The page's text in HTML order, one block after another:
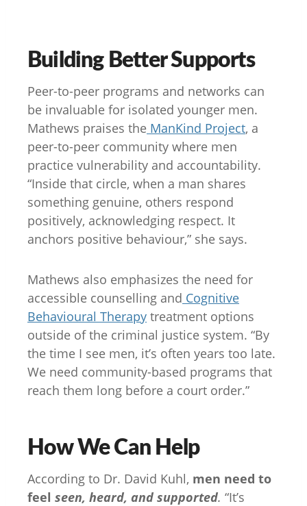
Building Better Supports
Peer-to-peer programs and networks can
be invaluable for isolated younger men.
Mathews praises the ManKind Project, a
peer-to-peer community where men
practice vulnerability and accountability.
“Inside that circle, when a man shares
something genuine, others respond
positively, acknowledging respect. It
anchors positive behaviour,” she says.
Mathews also emphasizes the need for
accessible counselling and Cognitive
Behavioural Therapy treatment options
outside of the criminal justice system. “By
the time I see men, it’s often years too late.
We need community-based programs that
reach them long before a court order.”
How We Can Help
According to Dr. David Kuhl, men need to
feel seen, heard, and supported. “It’s